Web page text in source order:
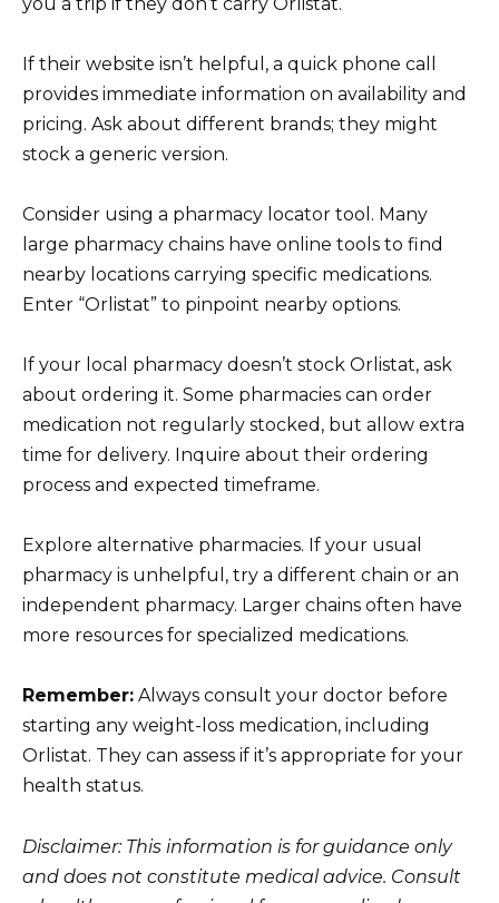
If their website isn’t helpful, a quick phone call
provides immediate information on availability and
pricing. Ask about different brands; they might
stock a generic version.
Consider using a pharmacy locator tool. Many
large pharmacy chains have online tools to find
nearby locations carrying specific medications.
Enter “Orlistat” to pinpoint nearby options.
If your local pharmacy doesn’t stock Orlistat, ask
about ordering it. Some pharmacies can order
medication not regularly stocked, but allow extra
time for delivery. Inquire about their ordering
process and expected timeframe.
Explore alternative pharmacies. If your usual
pharmacy is unhelpful, try a different chain or an
independent pharmacy. Larger chains often have
more resources for specialized medications.
Remember: Always consult your doctor before
starting any weight-loss medication, including
Orlistat. They can assess if it’s appropriate for your
health status.
Disclaimer: This information is for guidance only
and does not constitute medical advice. Consult